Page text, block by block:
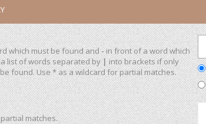
which must be found and-in front of a word which
list of words separated by|into brackets if only
found. Use * as a wildcard for partial matches.
matches.